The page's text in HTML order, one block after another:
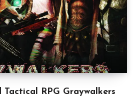
Tactical RPG Graywalkers